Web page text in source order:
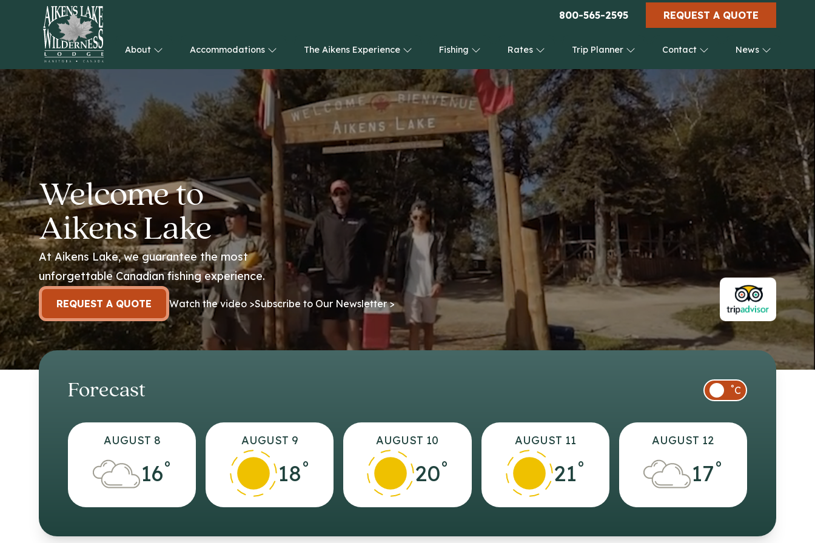
800-565-2595 REQUEST A QUOTE
HOME
About Accommodations The Aikens Experience Fishing Rates Trip Planner Contact News
Welcome to
Aikens Lake
At Aikens Lake, we guarantee the most
unforgettable Canadian fishing experience.
REQUEST A QUOTE Watch the video >Subscribe to Our Newsletter >
Forecast °C
AUGUST 8
16°
AUGUST 9
18°
AUGUST 10
20°
AUGUST 11
21°
AUGUST 12
17°